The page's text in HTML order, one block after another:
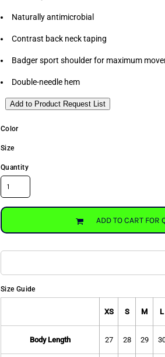
Naturally antimicrobial
Contrast back neck taping
Badger sport shoulder for maximum
Double-needle hem
Add to Product Request List
Color
Size
Quantity
ADD TO CART FOR
Size Guide
XS S M L
Body Length 27 28 29